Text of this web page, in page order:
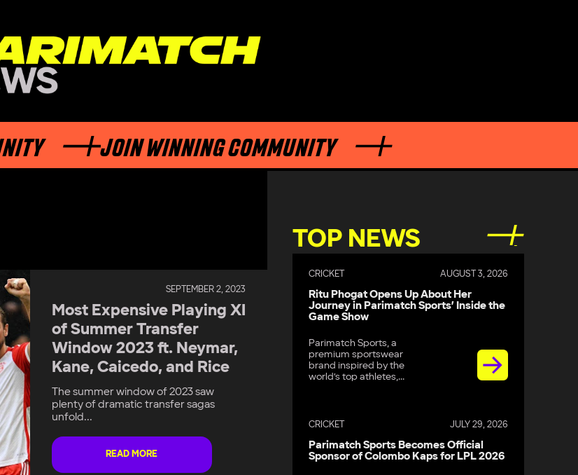
JOIN WINNING COMMUNITY
TOP NEWS
CRICKET AUGUST 3, 2026
Ritu Phogat Opens Up About Her
Journey in Parimatch Sports’ Inside the
Game Show
Parimatch Sports, a
premium sportswear
brand inspired by the
world’s top athletes,...
CRICKET JULY 29, 2026
Parimatch Sports Becomes Official
Sponsor of Colombo Kaps for LPL 2026
SEPTEMBER 2, 2023
Most Expensive Playing XI
of Summer Transfer
Window 2023 ft. Neymar,
Kane, Caicedo, and Rice
The summer window of 2023 saw
plenty of dramatic transfer sagas
unfold...
READ MORE